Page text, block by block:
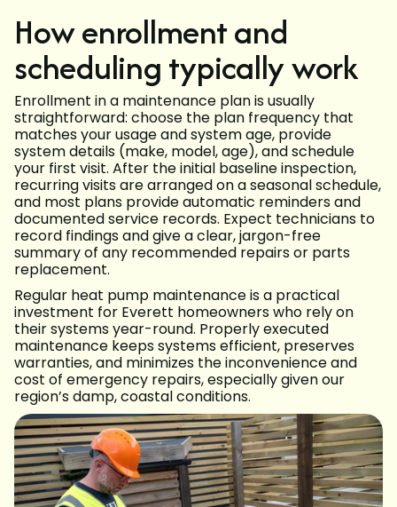
How enrollment and
scheduling typically work
Enrollment in a maintenance plan is usually
straightforward: choose the plan frequency that
matches your usage and system age, provide
system details (make, model, age), and schedule
your first visit. After the initial baseline inspection,
recurring visits are arranged on a seasonal schedule,
and most plans provide automatic reminders and
documented service records. Expect technicians to
record findings and give a clear, jargon-free
summary of any recommended repairs or parts
replacement.
Regular heat pump maintenance is a practical
investment for Everett homeowners who rely on
their systems year-round. Properly executed
maintenance keeps systems efficient, preserves
warranties, and minimizes the inconvenience and
cost of emergency repairs, especially given our
region’s damp, coastal conditions.